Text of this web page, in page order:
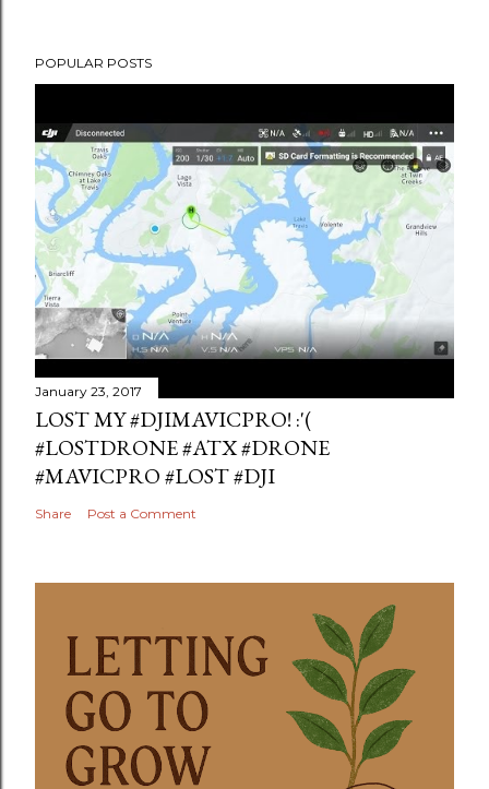
POPULAR POSTS
January 23, 2017
LOST MY #DJIMAVICPRO! :'(
#LOSTDRONE #ATX #DRONE
#MAVICPRO #LOST #DJI
Share Post a Comment